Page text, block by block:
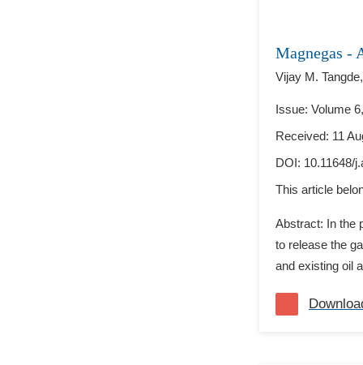
Magnegas -
Vijay M. Tangde,
Issue: Volume
Received: 11
DOI: 10.11648/
This article
Abstract: In the
to release the
and existing oil